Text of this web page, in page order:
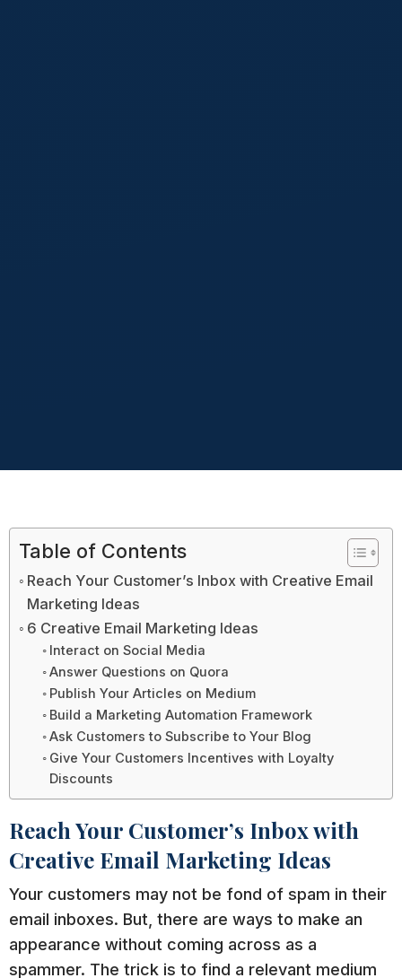
Table of Contents
Reach Your Customer’s Inbox with Creative Email
Marketing Ideas
6 Creative Email Marketing Ideas
Interact on Social Media
Answer Questions on Quora
Publish Your Articles on Medium
Build a Marketing Automation Framework
Ask Customers to Subscribe to Your Blog
Give Your Customers Incentives with Loyalty
Discounts
Reach Your Customer’s Inbox with
Creative Email Marketing Ideas
Your customers may not be fond of spam in their
email inboxes. But, there are ways to make an
appearance without coming across as a
spammer. The trick is to find a relevant medium